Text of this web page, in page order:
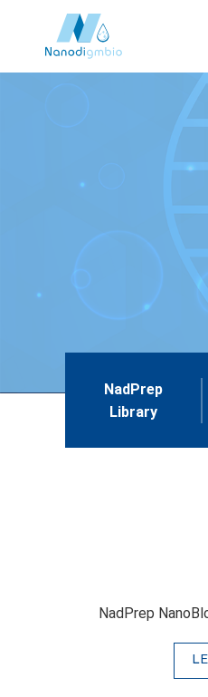
NadPrep
Library
NadPrep